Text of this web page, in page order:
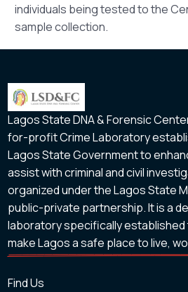
individuals being tested to the
sample collection.
Lagos State DNA & Forensic
for-profit Crime Laboratory
Lagos State Government to
assist with criminal and civil
organized under the Lagos State
public-private partnership. It is a
laboratory specifically established
make Lagos a safe place to live,
Find Us